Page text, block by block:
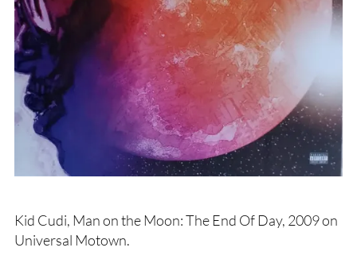
Kid Cudi, Man on the Moon: The End Of Day, 2009 on
Universal Motown.